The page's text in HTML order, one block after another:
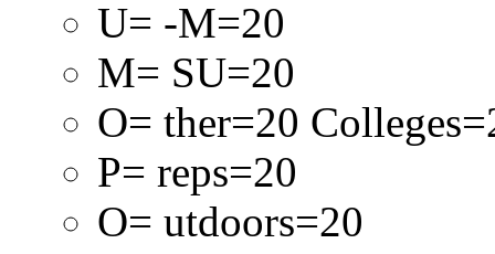
U= -M=20
M= SU=20
O= ther=20
P= reps=20
O= utdoors=20